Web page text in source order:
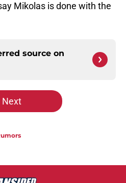
Mikolas is done with the
source on
Next